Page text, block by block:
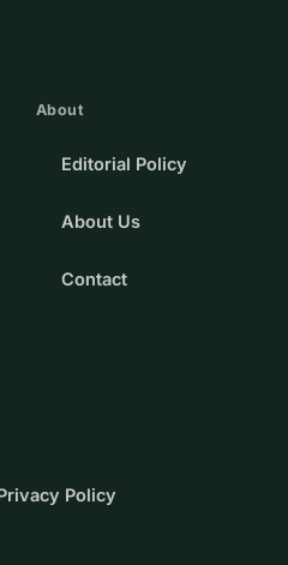
About
Editorial Policy
About Us
Contact
Policy